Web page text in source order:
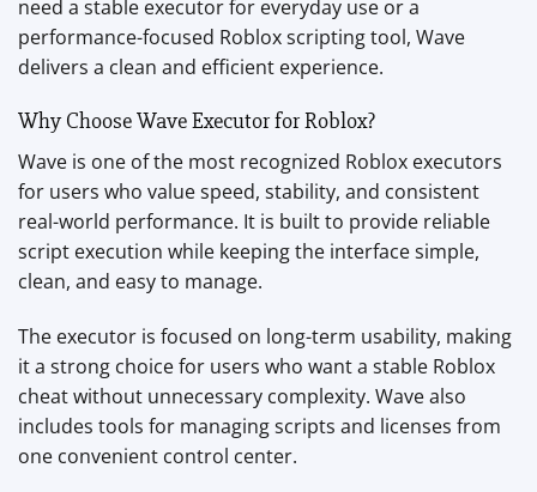
need a stable executor for everyday use or a
performance-focused Roblox scripting tool, Wave
delivers a clean and efficient experience.
Why Choose Wave Executor for Roblox?
Wave is one of the most recognized Roblox executors
for users who value speed, stability, and consistent
real-world performance. It is built to provide reliable
script execution while keeping the interface simple,
clean, and easy to manage.
The executor is focused on long-term usability, making
it a strong choice for users who want a stable Roblox
cheat without unnecessary complexity. Wave also
includes tools for managing scripts and licenses from
one convenient control center.